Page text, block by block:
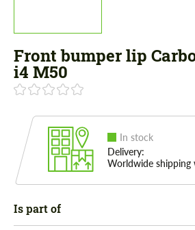
Front bumper lip
i4 M50
In stock
Delivery:
Worldwide shipping
Is part of